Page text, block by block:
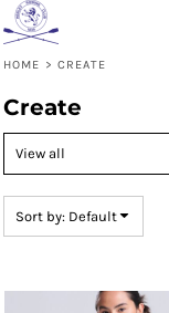
HOME > CREATE
Create
Sort by: Default
Default